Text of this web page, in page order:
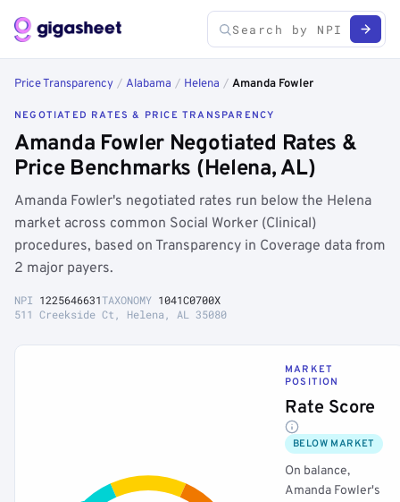
Price Transparency / Alabama / Helena / Amanda Fowler
NEGOTIATED RATES & PRICE TRANSPARENCY
Amanda Fowler Negotiated Rates &
Price Benchmarks (Helena, AL)
Amanda Fowler's negotiated rates run below the Helena
market across common Social Worker (Clinical)
procedures, based on Transparency in Coverage data from
2 major payers.
NPI 1225646631TAXONOMY 1041C0700X
511 Creekside Ct, Helena, AL 35080
MARKET
POSITION
Rate Score
BELOW MARKET
On balance,
Amanda Fowler's